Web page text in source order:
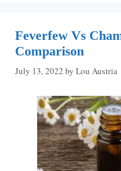
Feverfew Vs
Comparison
July 13, 2022 by Lou Austria